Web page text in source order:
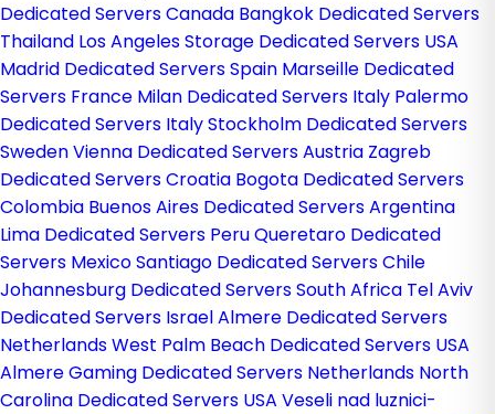
Dedicated Servers Canada Bangkok Dedicated Servers
Thailand Los Angeles Storage Dedicated Servers USA
Madrid Dedicated Servers Spain Marseille Dedicated
Servers France Milan Dedicated Servers Italy Palermo
Dedicated Servers ItalyStockholm Dedicated Servers
SwedenVienna Dedicated Servers Austria Zagreb
Dedicated Servers Croatia Bogota Dedicated Servers
Colombia Buenos Aires Dedicated Servers Argentina
Lima Dedicated Servers PeruQueretaro Dedicated
Servers MexicoSantiago Dedicated Servers Chile
Johannesburg Dedicated Servers South Africa Tel Aviv
Dedicated Servers IsraelAlmere Dedicated Servers
NetherlandsWest Palm Beach Dedicated Servers USA
Almere Gaming Dedicated Servers Netherlands North
Carolina Dedicated Servers USA Veseli nad luznici­